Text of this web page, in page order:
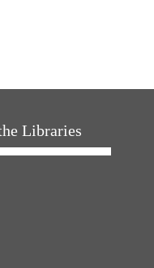
Libraries